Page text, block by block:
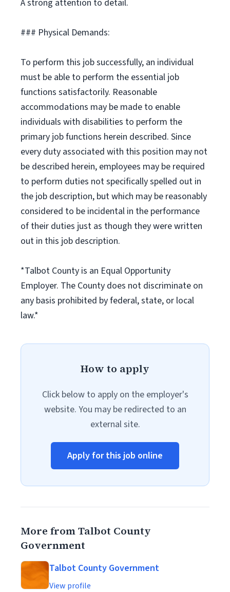
A strong attention to detail.
### Physical Demands:
To perform this job successfully, an individual
must be able to perform the essential job
functions satisfactorily. Reasonable
accommodations may be made to enable
individuals with disabilities to perform the
primary job functions herein described. Since
every duty associated with this position may not
be described herein, employees may be required
to perform duties not specifically spelled out in
the job description, but which may be reasonably
considered to be incidental in the performance
of their duties just as though they were written
out in this job description.
*Talbot County is an Equal Opportunity
Employer. The County does not discriminate on
any basis prohibited by federal, state, or local
law.*
How to apply
Click below to apply on the employer's
website. You may be redirected to an
external site.
Apply for this job online
More from Talbot County
Government
Talbot County Government
View profile